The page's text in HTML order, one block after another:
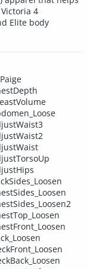
4
Elite body